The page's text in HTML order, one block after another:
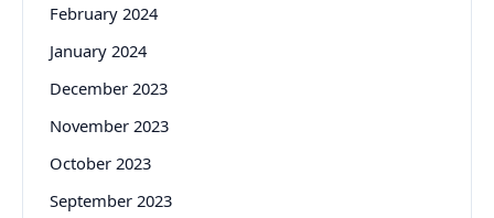
February 2024
January 2024
December 2023
November 2023
October 2023
September 2023